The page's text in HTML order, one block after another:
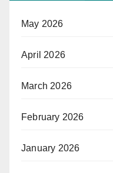
May 2026
April 2026
March 2026
February 2026
January 2026